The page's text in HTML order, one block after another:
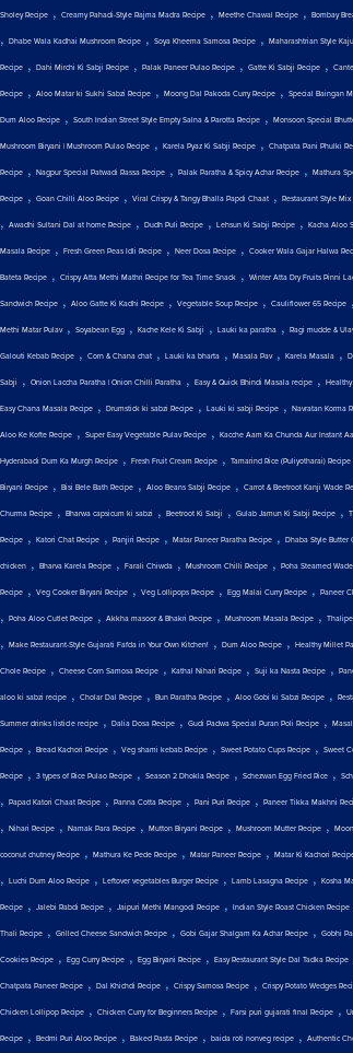
Sholey Recipe , Creamy Pahadi-Style Rajma Madra Recipe , Meethe Chawal Recipe , Bombay
, Dhabe Wala Kadhai Mushroom Recipe , Soya Kheema Samosa Recipe , Maharashtrian Style
Recipe , Dahi Mirchi Ki Sabji Recipe , Palak Paneer Pulao Recipe , Gatte Ki Sabji Recipe ,
Recipe , Aloo Matar ki Sukhi Sabzi Recipe , Moong Dal Pakoda Curry Recipe , Special Baingan
Dum Aloo Recipe , South Indian Street Style Empty Salna & Parotta Recipe , Monsoon Special
Mushroom Biryani | Mushroom Pulao Recipe , Karela Pyaz Ki Sabji Recipe , Chatpata Pani Phulki
Recipe , Nagpur Special Patwadi Rassa Recipe , Palak Paratha & Spicy Achar Recipe , Mathura
Recipe , Goan Chilli Aloo Recipe , Viral Crispy & Tangy Bhalla Papdi Chaat , Restaurant Style
, Awadhi Sultani Dal at home Recipe , Dudh Puli Recipe , Lehsun Ki Sabji Recipe , Kacha Aloo
Masala Recipe , Fresh Green Peas Idli Recipe , Neer Dosa Recipe , Cooker Wala Gajar Halwa
Bateta Recipe , Crispy Atta Methi Mathri Recipe for Tea Time Snack , Winter Atta Dry Fruits Pinni
Sandwich Recipe , Aloo Gatte Ki Kadhi Recipe , Vegetable Soup Recipe , Cauliflower 65 Recipe ,
Methi Matar Pulav, Soyabean Egg , Kache Kele Ki Sabji , Lauki ka paratha , Ragi mudde &
Galouti Kebab Recipe , Corn & Chana chat , Lauki ka bharta , Masala Pav, Karela Masala ,
Sabji , Onion Laccha Paratha | Onion Chilli Paratha , Easy & Quick Bhindi Masala recipe ,
Easy Chana Masala Recipe , Drumstick ki sabzi Recipe , Lauki ki sabji Recipe , Navratan Korma
Aloo Ke Kofte Recipe , Super Easy Vegetable Pulav Recipe , Kacche Aam Ka Chunda Aur Instant
Hyderabadi Dum Ka Murgh Recipe , Fresh Fruit Cream Recipe , Tamarind Rice (Puliyotharai) Recipe
Biryani Recipe , Bisi Bele Bath Recipe , Aloo Beans Sabji Recipe , Carrot & Beetroot Kanji Wade
Churma Recipe , Bharwa capsicum ki sabzi , Beetroot Ki Sabji , Gulab Jamun Ki Sabji Recipe ,
Recipe , Katori Chat Recipe , Panjiri Recipe , Matar Paneer Paratha Recipe , Dhaba Style Butter
chicken , Bharva Karela Recipe , Farali Chiwda , Mushroom Chilli Recipe , Poha Steamed
Recipe , Veg Cooker Biryani Recipe , Veg Lollipops Recipe , Egg Malai Curry Recipe , Paneer
, Poha Aloo Cutlet Recipe , Akkha masoor & Bhakri Recipe , Mushroom Masala Recipe ,
, Make Restaurant-Style Gujarati Fafda in Your Own Kitchen! , Dum Aloo Recipe , Healthy Millet
Chole Recipe , Cheese Corn Samosa Recipe , Kathal Nihari Recipe , Suji ka Nasta Recipe ,
aloo ki sabzi recipe , Cholar Dal Recipe , Bun Paratha Recipe , Aloo Gobi ki Sabzi Recipe ,
Summer drinks listicle recipe , Dalia Dosa Recipe , Gudi Padwa Special Puran Poli Recipe ,
Recipe , Bread Kachori Recipe , Veg shami kebab Recipe , Sweet Potato Cups Recipe , Sweet
Recipe , 3 types of Rice Pulao Recipe , Season 2 Dhokla Recipe , Schezwan Egg Fried Rice ,
, Papad Katori Chaat Recipe , Panna Cotta Recipe , Pani Puri Recipe , Paneer Tikka Makhni
, Nihari Recipe , Namak Para Recipe , Mutton Biryani Recipe , Mushroom Mutter Recipe ,
coconut chutney Recipe , Mathura Ke Pede Recipe , Matar Paneer Recipe , Matar Ki Kachori
, Luchi Dum Aloo Recipe , Leftover vegetables Burger Recipe , Lamb Lasagna Recipe , Kosha
Recipe , Jalebi Rabdi Recipe , Jaipuri Methi Mangodi Recipe , Indian Style Roast Chicken Recipe
Thali Recipe , Grilled Cheese Sandwich Recipe , Gobi Gajar Shalgam Ka Achar Recipe , Gobhi
Cookies Recipe , Egg Curry Recipe , Egg Biryani Recipe , Easy Restaurant Style Dal Tadka Recipe
Chatpata Paneer Recipe , Dal Khichdi Recipe , Crispy Samosa Recipe , Crispy Potato Wedges
Chicken Lollipop Recipe , Chicken Curry for Beginners Recipe , Farsi puri gujarati final Recipe ,
Recipe , Bedmi Puri Aloo Recipe , Baked Pasta Recipe , baida roti nonveg recipe , Authentic